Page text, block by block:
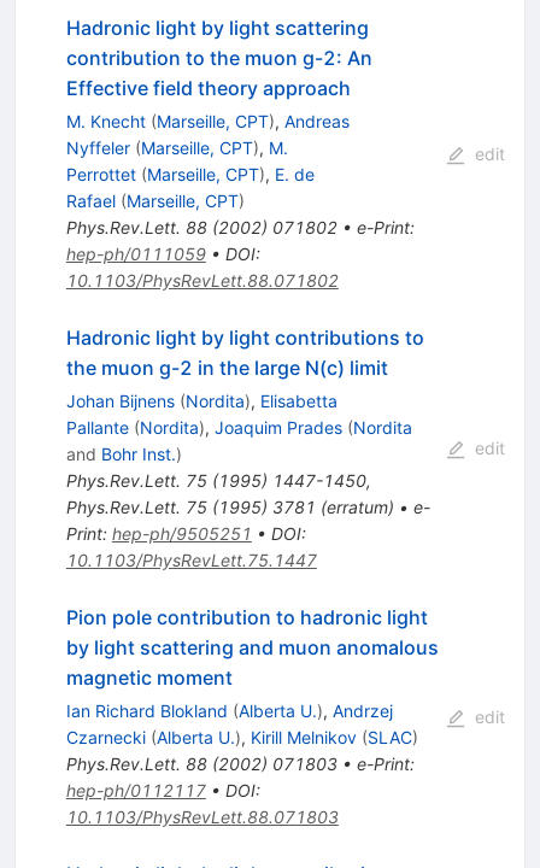
Hadronic light by light scattering
contribution to the muon g-2: An
Effective field theory approach
M. Knecht (Marseille, CPT), Andreas
Nyffeler (Marseille, CPT), M.
Perrottet (Marseille, CPT), E. de
Rafael (Marseille, CPT)
Phys.Rev.Lett. 88(2002) 071802• e-Print:
hep-ph/0111059• DOI:
10.1103/PhysRevLett.88.071802
edit
Hadronic light by light contributions to
the muon g-2 in the large N(c) limit
Johan Bijnens (Nordita), Elisabetta
Pallante (Nordita), Joaquim Prades (Nordita
and Bohr Inst.)
Phys.Rev.Lett. 75(1995) 1447-1450,
Phys.Rev.Lett. 75(1995) 3781 (erratum) • e-
Print: hep-ph/9505251 • DOI:
10.1103/PhysRevLett.75.1447
edit
Pion pole contribution to hadronic light
by light scattering and muon anomalous
magnetic moment
Ian Richard Blokland (Alberta U.), Andrzej
Czarnecki (Alberta U.), Kirill Melnikov (SLAC)
Phys.Rev.Lett. 88(2002) 071803• e-Print:
hep-ph/0112117• DOI:
10.1103/PhysRevLett.88.071803
edit